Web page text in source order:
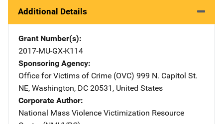
Additional Details
Grant Number(s)
2017-MU-GX-K114
Sponsoring Agency
Office for Victims of Crime (OVC) Address
999 N. Capitol St.
NE, Washington, DC 20531 , United States
Corporate Author
National Mass Violence Victimization Resource